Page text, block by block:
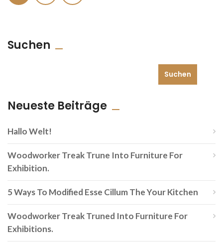
Suchen
Suchen
Neueste Beiträge
Hallo Welt!
Woodworker Treak Trune Into Furniture For
Exhibition.
5 Ways To Modified Esse Cillum The Your Kitchen
Woodworker Treak Truned Into Furniture For
Exhibitions.